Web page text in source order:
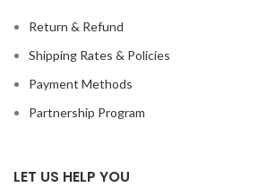
Return & Refund
Shipping Rates & Policies
Payment Methods
Partnership Program
LET US HELP YOU